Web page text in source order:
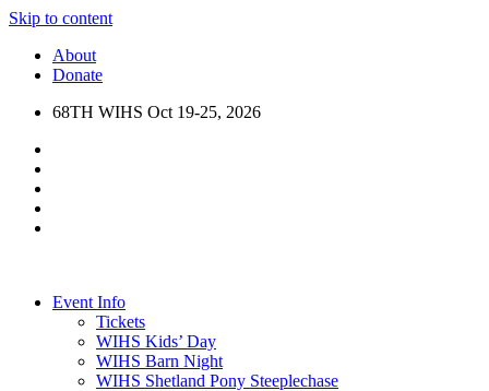
Skip to content
About
Donate
68TH WIHS Oct 19-25, 2026
Event Info
Tickets
WIHS Kids’ Day
WIHS Barn Night
WIHS Shetland Pony Steeplechase